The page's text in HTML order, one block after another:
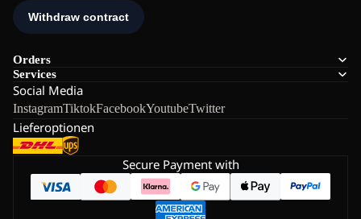
Orders
Services
Social Media
InstagramTiktokFacebookYoutubeTwitter
Lieferoptionen
Secure Payment with